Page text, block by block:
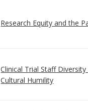
Research Equity and the
Clinical Trial Staff Diversity
Cultural Humility